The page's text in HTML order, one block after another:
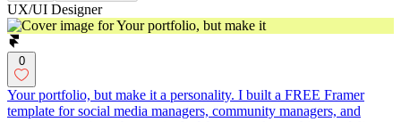
UX/UI Designer
0
Your portfolio, but make it a personality. I built a FREE Framer
template for social media managers, community managers, and